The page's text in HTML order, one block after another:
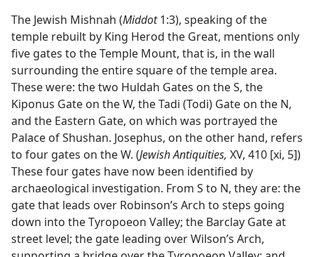
The Jewish Mishnah (Middot1:3), speaking of the
temple rebuilt by King Herod the Great, mentions only
five gates to the Temple Mount, that is, in the wall
surrounding the entire square of the temple area.
These were: the two Huldah Gates on the S, the
Kiponus Gate on the W, the Tadi (Todi) Gate on the N,
and the Eastern Gate, on which was portrayed the
Palace of Shushan. Josephus, on the other hand, refers
to four gates on the W. (Jewish Antiquities, XV, 410 [xi, 5])
These four gates have now been identified by
archaeological investigation. From S to N, they are: the
gate that leads over Robinson’s Arch to steps going
down into the Tyropoeon Valley; the Barclay Gate at
street level; the gate leading over Wilson’s Arch,